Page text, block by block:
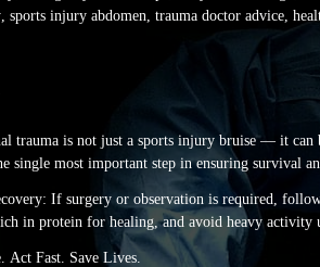
sports injury abdomen, trauma doctor advice,
trauma is not just a sports injury bruise — it can
single most important step in ensuring survival
If surgery or observation is required,
in protein for healing, and avoid heavy
Act Fast. Save Lives.